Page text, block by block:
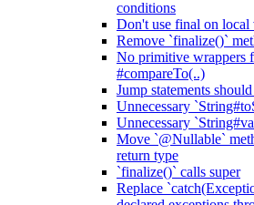
conditions
Don't use final on local
Remove `finalize()`
No primitive wrappers
#compareTo(..)
Jump statements
Unnecessary
Unnecessary
Move `@Nullable`
return type
`finalize()` calls super
Replace